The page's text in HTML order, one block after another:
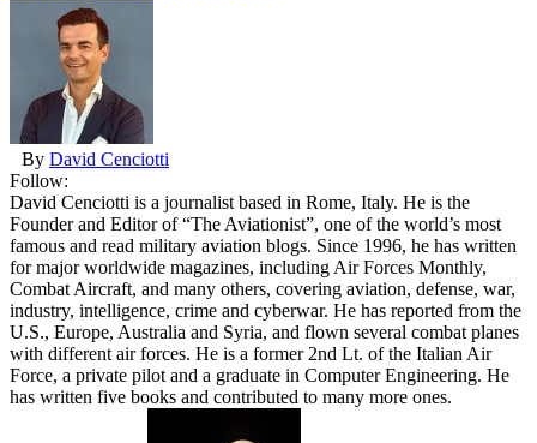
By David Cenciotti
Follow:
David Cenciotti is a journalist based in Rome, Italy. He is the
Founder and Editor of “The Aviationist”, one of the world’s most
famous and read military aviation blogs. Since 1996, he has written
for major worldwide magazines, including Air Forces Monthly,
Combat Aircraft, and many others, covering aviation, defense, war,
industry, intelligence, crime and cyberwar. He has reported from the
U.S., Europe, Australia and Syria, and flown several combat planes
with different air forces. He is a former 2nd Lt. of the Italian Air
Force, a private pilot and a graduate in Computer Engineering. He
has written five books and contributed to many more ones.